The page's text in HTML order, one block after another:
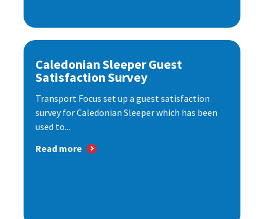
Caledonian Sleeper Guest
Satisfaction Survey
Transport Focus set up a guest satisfaction
survey for Caledonian Sleeper which has been
used to...
Read more